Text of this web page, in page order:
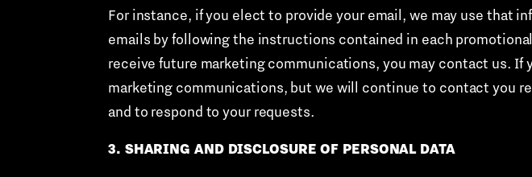
For instance, if you elect to provide your email, we may use that
emails by following the instructions contained in each
receive future marketing communications, you may contact us.
marketing communications, but we will continue to contact you
and to respond to your requests.
3. SHARING AND DISCLOSURE OF PERSONAL DATA